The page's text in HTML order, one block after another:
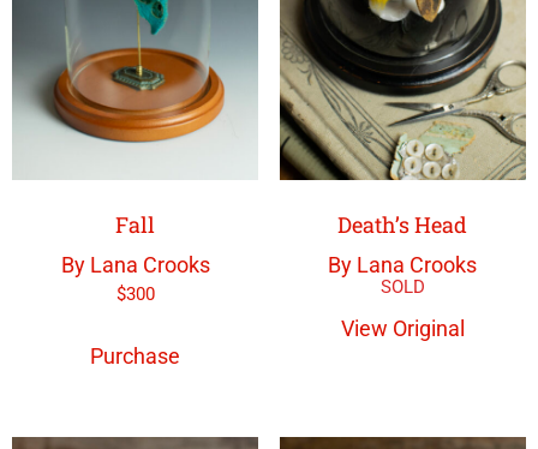
Fall
By Lana Crooks
$300
Purchase
Death’s Head
By Lana Crooks
View Original